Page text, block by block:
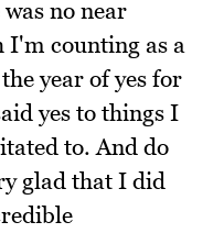
no near
I'm counting as a
year of yes for
yes to things I
to. And do
glad that I did